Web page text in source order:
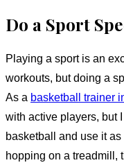
Do a Sport
Playing a sport is an
workouts, but doing a
As a basketball trainer
with active players, but
basketball and use it
hopping on a treadmill,